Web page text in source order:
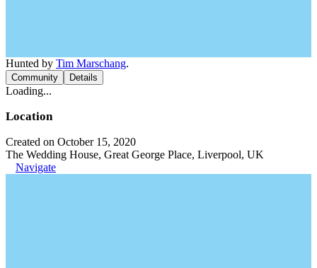
Hunted by Tim Marschang.
Community Details
Loading...
Location
Created on October 15, 2020
The Wedding House, Great George Place, Liverpool, UK
Navigate